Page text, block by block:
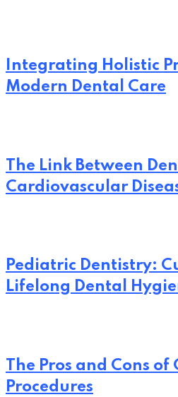
Integrating Holistic
Modern Dental Care
The Link Between
Cardiovascular
Pediatric Dentistry:
Lifelong Dental
The Pros and Cons of
Procedures